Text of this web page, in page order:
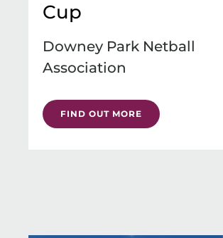
Cup
Downey Park Netball
Association
FIND OUT MORE